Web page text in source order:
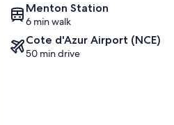
Menton Station
6 min walk
Cote d'Azur Airport (NCE)
50 min drive